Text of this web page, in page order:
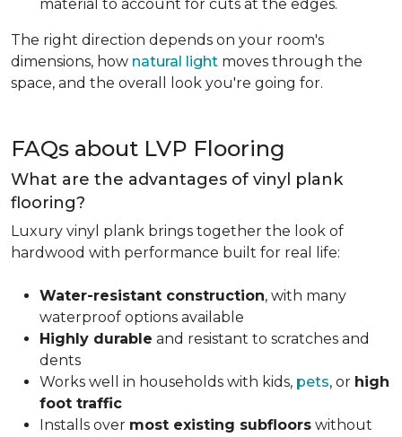
material to account for cuts at the edges.
The right direction depends on your room's
dimensions, how natural light moves through the
space, and the overall look you're going for.
FAQs about LVP Flooring
What are the advantages of vinyl plank
flooring?
Luxury vinyl plank brings together the look of
hardwood with performance built for real life:
Water-resistant construction, with many
waterproof options available
Highly durable and resistant to scratches and
dents
Works well in households with kids, pets, or high
foot traffic
Installs over most existing subfloors without